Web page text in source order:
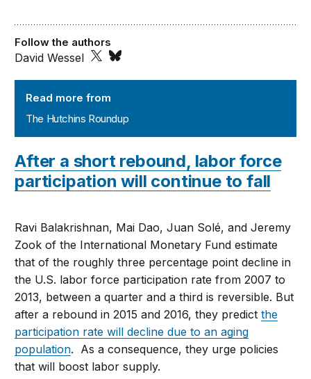
Read more from
The Hutchins Roundup
Follow the authors
David Wessel
After a short rebound, labor force
participation will continue to fall
Ravi Balakrishnan, Mai Dao, Juan Solé, and Jeremy
Zook of the International Monetary Fund estimate
that of the roughly three percentage point decline in
the U.S. labor force participation rate from 2007 to
2013, between a quarter and a third is reversible. But
after a rebound in 2015 and 2016, they predictthe
participation rate will decline due to an aging
population. As a consequence, they urge policies
that will boost labor supply.